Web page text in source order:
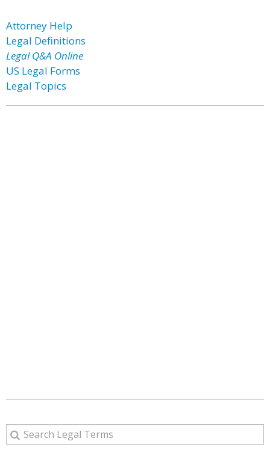
Attorney Help
Legal Definitions
Legal Q&A Online
US Legal Forms
Legal Topics